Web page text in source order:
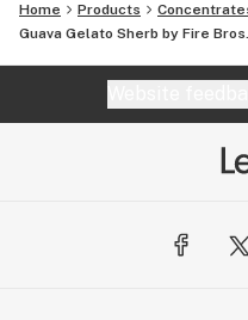
Home Products
Guava Gelato Sherb by Fire Bros.